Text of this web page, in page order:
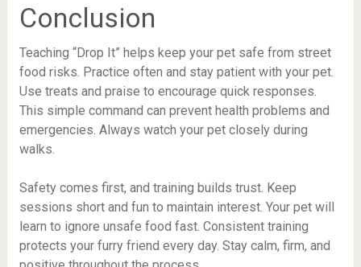
Conclusion
Teaching “Drop It” helps keep your pet safe from street
food risks. Practice often and stay patient with your pet.
Use treats and praise to encourage quick responses.
This simple command can prevent health problems and
emergencies. Always watch your pet closely during
walks.
Safety comes first, and training builds trust. Keep
sessions short and fun to maintain interest. Your pet will
learn to ignore unsafe food fast. Consistent training
protects your furry friend every day. Stay calm, firm, and